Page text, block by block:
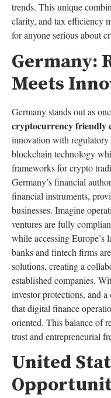
trends. This unique
clarity, and tax efficiency
for anyone serious about
Germany:
Meets
Germany stands out as
cryptocurrency friendly
innovation with regulatory
blockchain technology
frameworks for crypto
Germany’s financial
financial instruments,
businesses. Imagine
ventures are fully
while accessing Europe’s
banks and fintech firms
solutions, creating a
established companies.
investor protections, and
that digital finance
oriented. This balance of
trust and entrepreneurial
United